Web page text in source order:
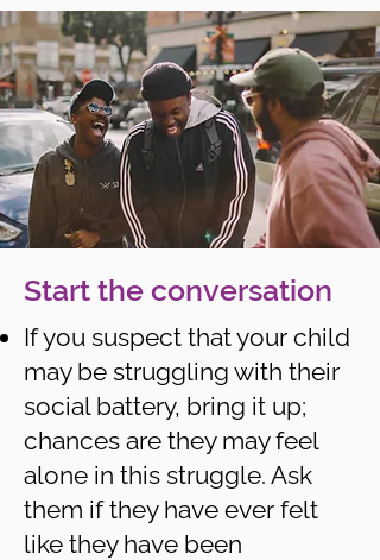
Start the conversation
If you suspect that your child
may be struggling with their
social battery, bring it up;
chances are they may feel
alone in this struggle. Ask
them if they have ever felt
like they have been